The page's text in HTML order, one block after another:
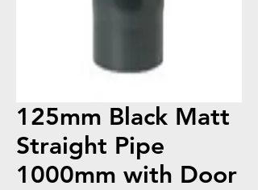
125mm Black Matt
Straight Pipe
1000mm with Door